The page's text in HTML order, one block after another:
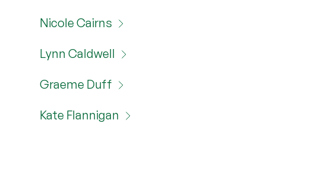
Nicole Cairns
Lynn Caldwell
Graeme Duff
Kate Flannigan